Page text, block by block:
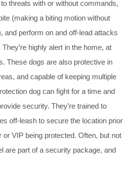
threats with or without commands,
(making a biting motion without
and perform on and off-lead attacks
highly alert in the home, at
These dogs are also protective in
and capable of keeping multiple
dog can fight for a time and
security. They’re trained to
off-leash to secure the location prior
or VIP being protected. Often, but not
are part of a security package, and